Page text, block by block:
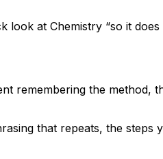
at Chemistry “so it
remembering the method,
that repeats, the steps